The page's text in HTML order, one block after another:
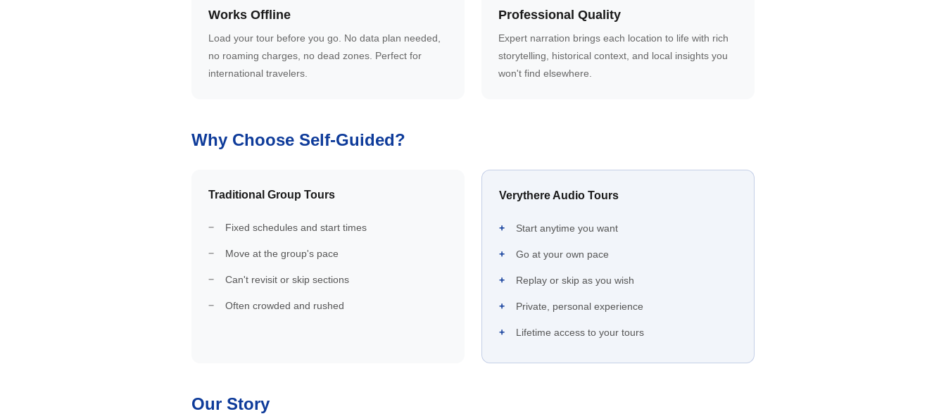
Works Offline
Load your tour before you go. No data plan needed,
no roaming charges, no dead zones. Perfect for
international travelers.
Professional Quality
Expert narration brings each location to life with rich
storytelling, historical context, and local insights you
won't find elsewhere.
Why Choose Self-Guided?
Traditional Group Tours
Fixed schedules and start times
Move at the group's pace
Can't revisit or skip sections
Often crowded and rushed
Verythere Audio Tours
Start anytime you want
Go at your own pace
Replay or skip as you wish
Private, personal experience
Lifetime access to your tours
Our Story